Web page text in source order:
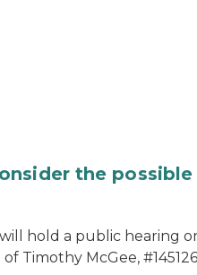
the
hold a public hearing
Timothy McGee,